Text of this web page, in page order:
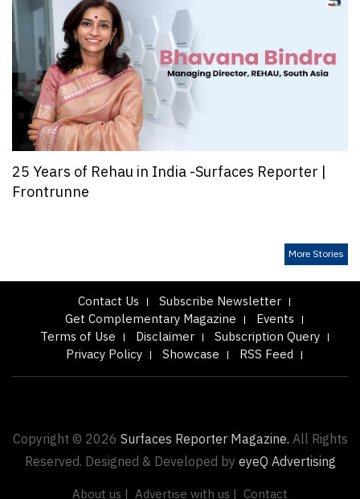
25 Years of Rehau in India -Surfaces Reporter |
Frontrunne
More Stories
Contact Us
Subscribe Newsletter
Get Complementary Magazine
Events
Terms of Use
Disclaimer
Subscription Query
Privacy Policy
Showcase RSS Feed
Copyright © 2026 Surfaces Reporter Magazine.All Rights
Reserved. Designed & Developed byeyeQ Advertising
About us | Advertise with us | Contact